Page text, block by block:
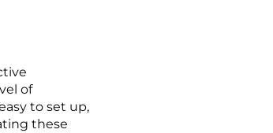
of
to set up,
these